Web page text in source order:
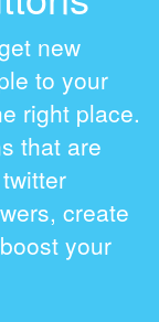
new
to your
right place.
that are
create
your